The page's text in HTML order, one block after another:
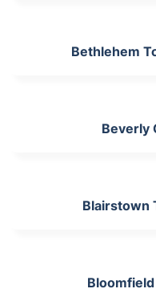
Bethlehem
Beverly
Blairstown